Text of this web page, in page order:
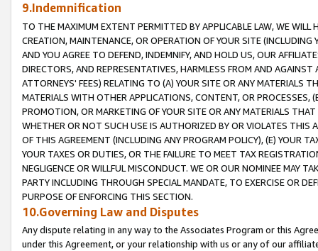
9.Indemnification
TO THE MAXIMUM EXTENT PERMITTED BY APPLICABLE LAW, WE WILL
CREATION, MAINTENANCE, OR OPERATION OF YOUR SITE (INCLUDING
AND YOU AGREE TO DEFEND, INDEMNIFY, AND HOLD US, OUR
DIRECTORS, AND REPRESENTATIVES, HARMLESS FROM AND
ATTORNEYS' FEES) RELATING TO (A) YOUR SITE OR ANY MATERIALS
MATERIALS WITH OTHER APPLICATIONS, CONTENT, OR PROCESSES,
PROMOTION, OR MARKETING OF YOUR SITE OR ANY MATERIALS
WHETHER OR NOT SUCH USE IS AUTHORIZED BY OR VIOLATES THIS
OF THIS AGREEMENT (INCLUDING ANY PROGRAM POLICY), (E) YOUR
YOUR TAXES OR DUTIES, OR THE FAILURE TO MEET TAX
NEGLIGENCE OR WILLFUL MISCONDUCT. WE OR OUR NOMINEE MAY
PARTY INCLUDING THROUGH SPECIAL MANDATE, TO EXERCISE OR
PURPOSE OF ENFORCING THIS SECTION.
10.Governing Law and Disputes
Any dispute relating in any way to the Associates Program or this
under this Agreement, or your relationship with us or any of our